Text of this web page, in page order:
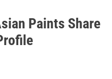
Paints Share